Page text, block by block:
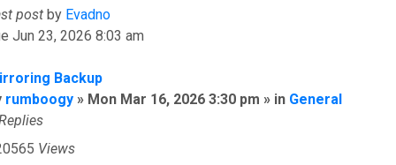
post by Evadno
Jun 23, 2026 8:03 am
Backup
rumboogy » Mon Mar 16, 2026 3:30 pm » in General
Views